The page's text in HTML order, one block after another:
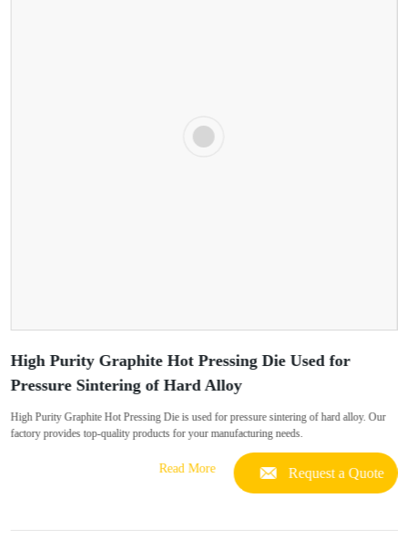
High Purity Graphite Hot Pressing Die Used for
Pressure Sintering of Hard Alloy
High Purity Graphite Hot Pressing Die is used for pressure sintering of hard alloy. Our
factory provides top-quality products for your manufacturing needs.
Read More Request a Quote